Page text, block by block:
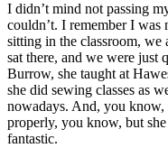
I didn’t mind not passing
couldn’t. I remember I was
sitting in the classroom,
sat there, and we were just
Burrow, she taught at
she did sewing classes as
nowadays. And, you know,
properly, you know, but
fantastic.